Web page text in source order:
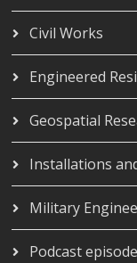
Civil Works
Engineered
Geospatial
Installations
Military
Podcast